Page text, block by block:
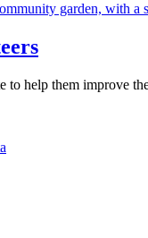
to help them improve